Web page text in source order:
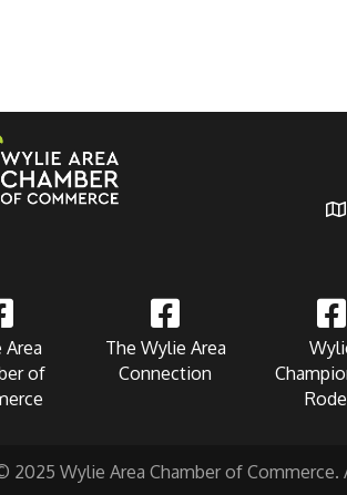
of
The Wylie Area
Connection
2025 Wylie Area Chamber of Commerce.